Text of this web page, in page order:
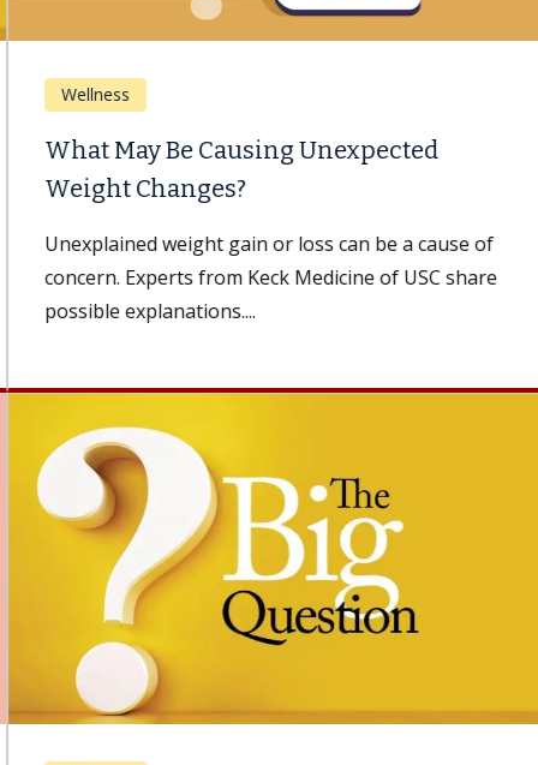
Wellness
What May Be Causing Unexpected
Weight Changes?
Unexplained weight gain or loss can be a cause of
concern. Experts from Keck Medicine of USC share
possible explanations....